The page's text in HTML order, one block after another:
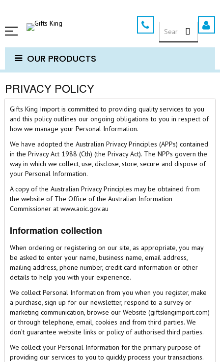
to
Content
SEARCH
OUR PRODUCTS
PRIVACY POLICY
Gifts King Import is committed to providing quality services to you
and this policy outlines our ongoing obligations to you in respect of
how we manage your Personal Information.
We have adopted the Australian Privacy Principles (APPs) contained
in the Privacy Act 1988 (Cth) (the Privacy Act). The NPPs govern the
way in which we collect, use, disclose, store, secure and dispose of
your Personal Information.
A copy of the Australian Privacy Principles may be obtained from
the website of The Office of the Australian Information
Commissioner at www.aoic.gov.au
Information collection
When ordering or registering on our site, as appropriate, you may
be asked to enter your name, business name, email address,
mailing address, phone number, credit card information or other
details to help you with your experience.
We collect Personal Information from you when you register, make
a purchase, sign up for our newsletter, respond to a survey or
marketing communication, browse our Website (giftskingimport.com)
or through telephone, email, cookies and from third parties. We
don’t guarantee website links or policy of authorised third parties.
We collect your Personal Information for the primary purpose of
providing our services to you to quickly process your transactions.